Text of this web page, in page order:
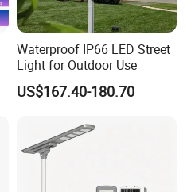
Waterproof IP66 LED Street
Light for Outdoor Use
US$167.40-180.70